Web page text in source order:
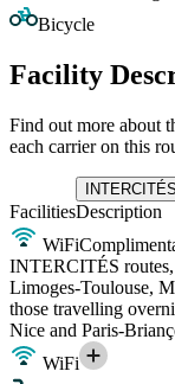
Bicycle
Facility
Find out more about
each carrier on this
INTERCITÉS
FacilitiesDescription
WiFi
INTERCITÉS
Limoges-Toulouse,
those travelling
Nice and Paris-
WiFi